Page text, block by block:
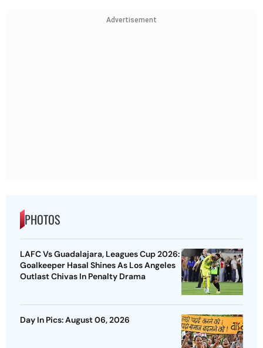
Advertisement
PHOTOS
LAFC Vs Guadalajara, Leagues Cup 2026:
Goalkeeper Hasal Shines As Los Angeles
Outlast Chivas In Penalty Drama
Day In Pics: August 06, 2026